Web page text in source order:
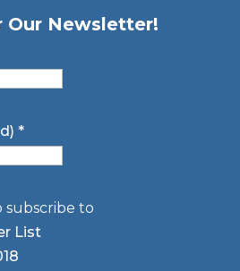
Our Newsletter!
*
subscribe to
List